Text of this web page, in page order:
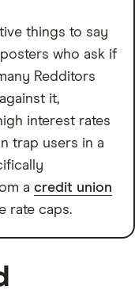
things to say
who ask if
Redditors
it,
interest rates
trap users in a
a credit union
rate caps.